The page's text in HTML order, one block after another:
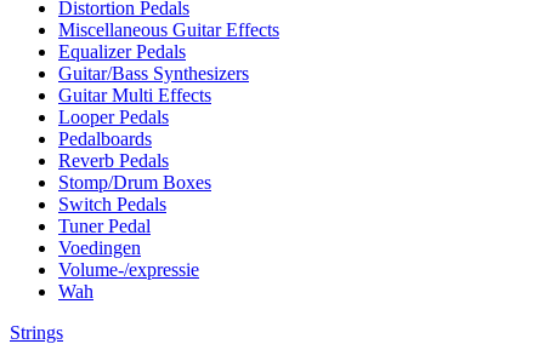
Distortion Pedals
Miscellaneous Guitar Effects
Equalizer Pedals
Guitar/Bass Synthesizers
Guitar Multi Effects
Looper Pedals
Pedalboards
Reverb Pedals
Stomp/Drum Boxes
Switch Pedals
Tuner Pedal
Voedingen
Volume-/expressie
Wah
Strings